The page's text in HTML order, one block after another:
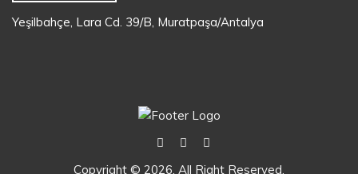
Yeşilbahçe, Lara Cd. 39/B, Muratpaşa/Antalya
Copyright © 2026. All Right Reserved.